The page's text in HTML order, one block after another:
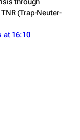
through
(Trap-Neuter-
at 16:10